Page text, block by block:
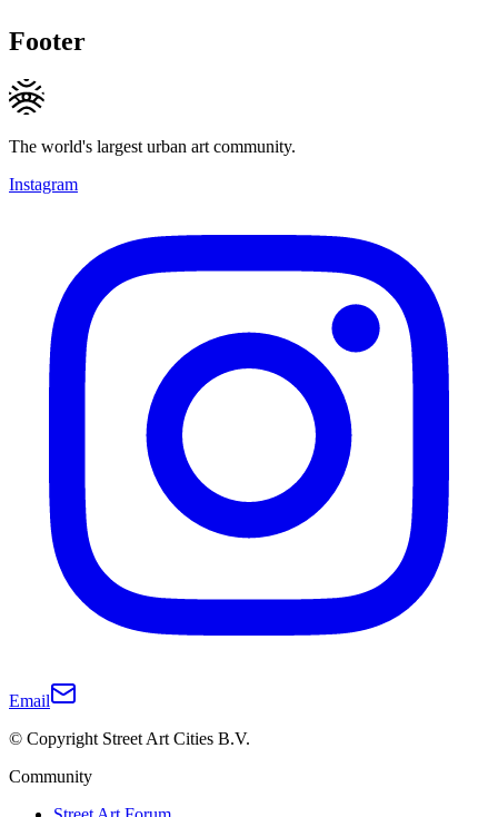
Footer
The world's largest urban art community.
Instagram
Email
© Copyright Street Art Cities B.V.
Community